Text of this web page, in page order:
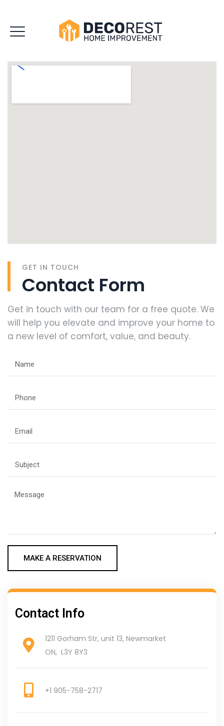
GET IN TOUCH
Contact Form
Get in touch with our team for a free quote. We
will help you elevate and improve your home to
a new level of comfort, value, and beauty.
MAKE A RESERVATION
Contact Info
1211 Gorham Str, unit 13, Newmarket
ON, L3Y 8Y3
+1 905-758-2717